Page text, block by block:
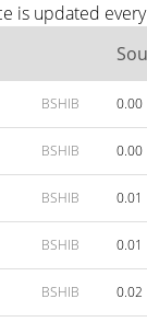
is updated
BSHIB 0.00
BSHIB 0.00
BSHIB 0.01
BSHIB 0.01
BSHIB 0.02